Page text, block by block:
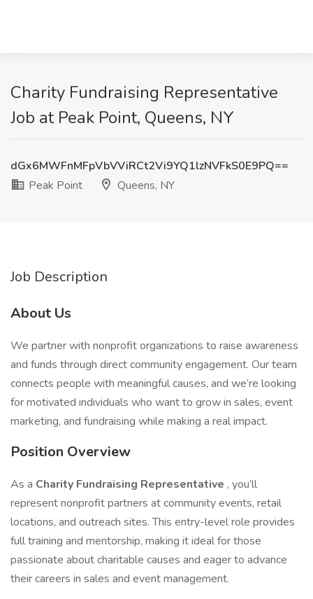
Charity Fundraising Representative
Job at Peak Point, Queens, NY
dGx6MWFnMFpVbVViRCt2Vi9YQ1lzNVFkS0E9PQ==
Peak Point
Queens, NY
Job Description
About Us
We partner with nonprofit organizations to raise awareness
and funds through direct community engagement. Our team
connects people with meaningful causes, and we’re looking
for motivated individuals who want to grow in sales, event
marketing, and fundraising while making a real impact.
Position Overview
As a Charity Fundraising Representative , you’ll
represent nonprofit partners at community events, retail
locations, and outreach sites. This entry-level role provides
full training and mentorship, making it ideal for those
passionate about charitable causes and eager to advance
their careers in sales and event management.